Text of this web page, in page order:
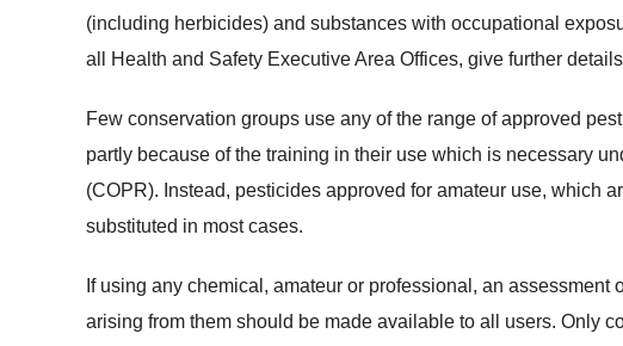
(including herbicides) and substances with occupational
all Health and Safety Executive Area Offices, give further
Few conservation groups use any of the range of approved
partly because of the training in their use which is necessary
(COPR). Instead, pesticides approved for amateur use, which
substituted in most cases.
If using any chemical, amateur or professional, an
arising from them should be made available to all users. Only